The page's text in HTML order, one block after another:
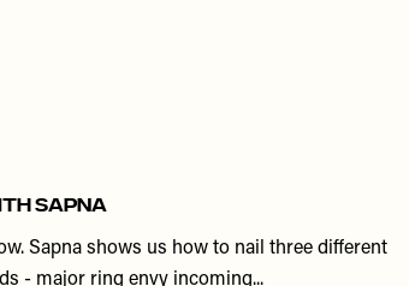
SAPNA
Sapna shows us how to nail three different
- major ring envy incoming...